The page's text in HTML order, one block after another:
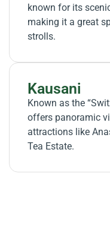
known for its
making it a great
strolls.
Kausani
Known as the
offers panoramic
attractions like
Tea Estate.